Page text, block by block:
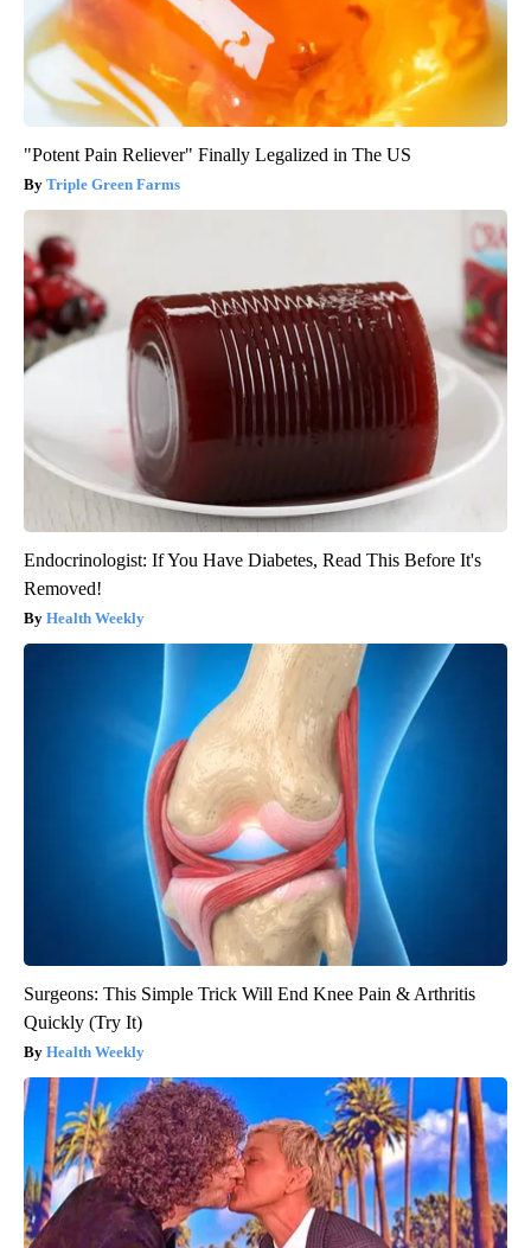
"Potent Pain Reliever" Finally Legalized in The US
Triple Green Farms
Endocrinologist: If You Have Diabetes, Read This Before It's
Removed!
Health Weekly
Surgeons: This Simple Trick Will End Knee Pain & Arthritis
Quickly (Try It)
Health Weekly